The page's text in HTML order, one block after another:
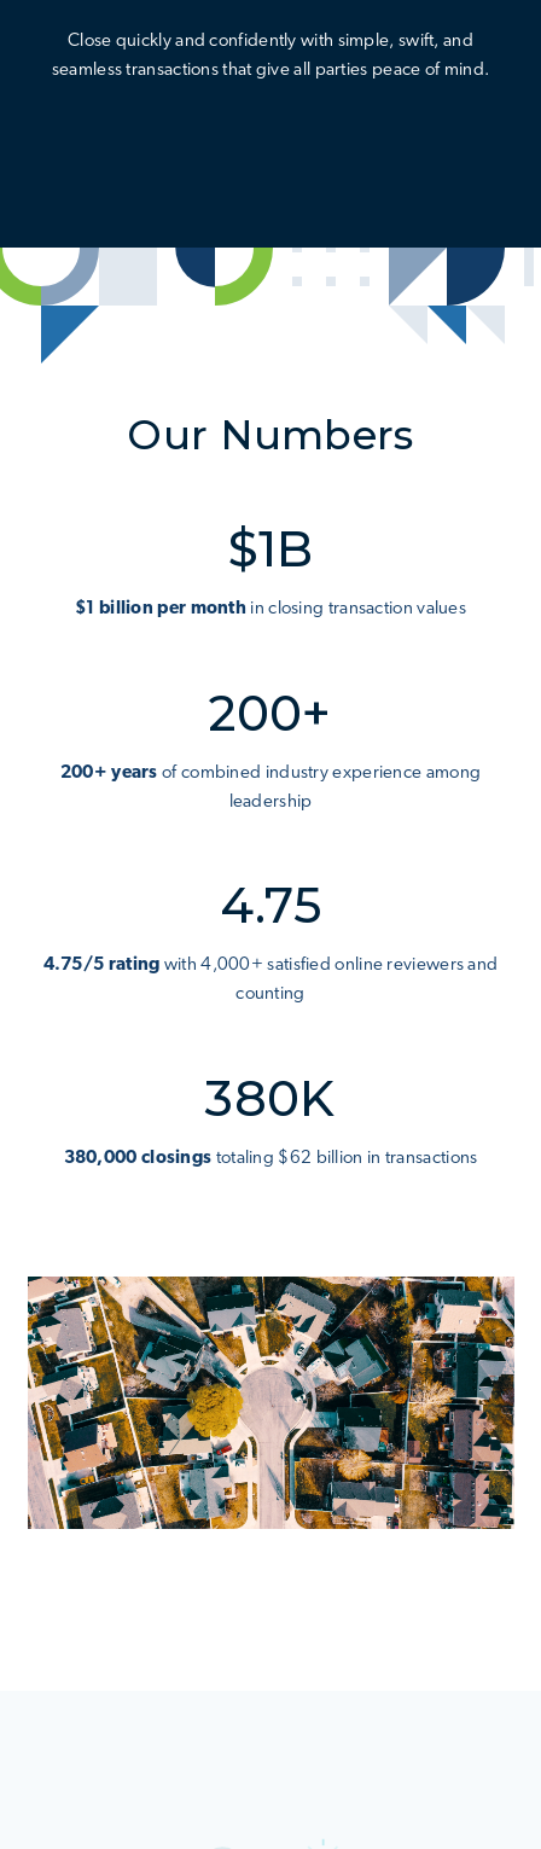
Close quickly and confidently with simple, swift, and
seamless transactions that give all parties peace of mind.
Our Numbers
$1B
$1 billion per month in closing transaction values
200+
200+ years of combined industry experience among
leadership
4.75
4.75/5 rating with 4,000+ satisfied online reviewers and
counting
380K
380,000 closings totaling $62 billion in transactions